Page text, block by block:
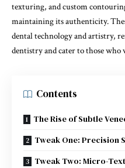
texturing, and custom
maintaining its authenticity.
dental technology and artistry,
dentistry and cater to those who
Contents
The Rise of Subtle
Tweak One: Precision
Tweak Two: Micro-